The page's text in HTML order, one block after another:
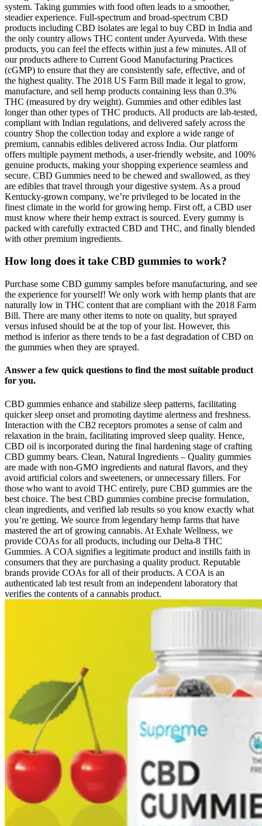
system. Taking gummies with food often leads to a smoother,
steadier experience. Full-spectrum and broad-spectrum CBD
products including CBD isolates are legal to buy CBD in India and
the only country allows THC content under Ayurveda. With these
products, you can feel the effects within just a few minutes. All of
our products adhere to Current Good Manufacturing Practices
(cGMP) to ensure that they are consistently safe, effective, and of
the highest quality. The 2018 US Farm Bill made it legal to grow,
manufacture, and sell hemp products containing less than 0.3%
THC (measured by dry weight). Gummies and other edibles last
longer than other types of THC products. All products are lab-tested,
compliant with Indian regulations, and delivered safely across the
country Shop the collection today and explore a wide range of
premium, cannabis edibles delivered across India. Our platform
offers multiple payment methods, a user-friendly website, and 100%
genuine products, making your shopping experience seamless and
secure. CBD Gummies need to be chewed and swallowed, as they
are edibles that travel through your digestive system. As a proud
Kentucky-grown company, we’re privileged to be located in the
finest climate in the world for growing hemp. First off, a CBD user
must know where their hemp extract is sourced. Every gummy is
packed with carefully extracted CBD and THC, and finally blended
with other premium ingredients.
How long does it take CBD gummies to work?
Purchase some CBD gummy samples before manufacturing, and see
the experience for yourself! We only work with hemp plants that are
naturally low in THC content that are compliant with the 2018 Farm
Bill. There are many other items to note on quality, but sprayed
versus infused should be at the top of your list. However, this
method is inferior as there tends to be a fast degradation of CBD on
the gummies when they are sprayed.
Answer a few quick questions to find the most suitable product
for you.
CBD gummies enhance and stabilize sleep patterns, facilitating
quicker sleep onset and promoting daytime alertness and freshness.
Interaction with the CB2 receptors promotes a sense of calm and
relaxation in the brain, facilitating improved sleep quality. Hence,
CBD oil is incorporated during the final hardening stage of crafting
CBD gummy bears. Clean, Natural Ingredients – Quality gummies
are made with non-GMO ingredients and natural flavors, and they
avoid artificial colors and sweeteners, or unnecessary fillers. For
those who want to avoid THC entirely, pure CBD gummies are the
best choice. The best CBD gummies combine precise formulation,
clean ingredients, and verified lab results so you know exactly what
you’re getting. We source from legendary hemp farms that have
mastered the art of growing cannabis. At Exhale Wellness, we
provide COAs for all products, including our Delta-8 THC
Gummies. A COA signifies a legitimate product and instills faith in
consumers that they are purchasing a quality product. Reputable
brands provide COAs for all of their products. A COA is an
authenticated lab test result from an independent laboratory that
verifies the contents of a cannabis product.